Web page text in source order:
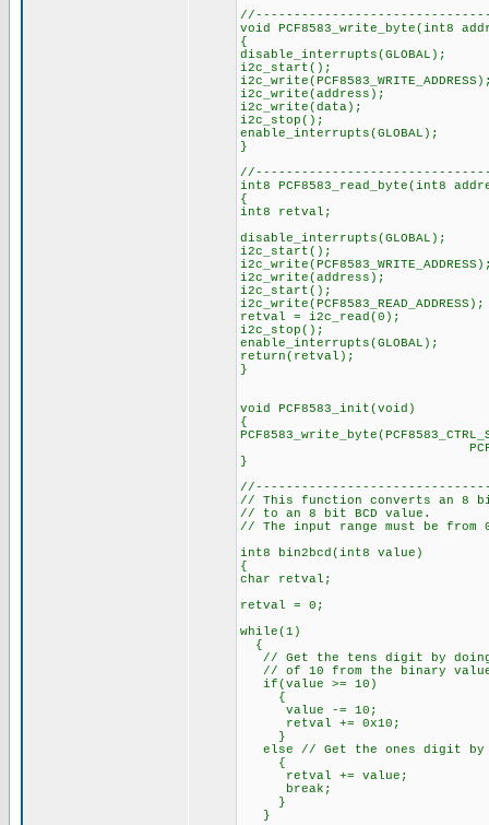
void PCF8583_write_byte(int8
{
disable_interrupts(GLOBAL);
i2c_start();
i2c_write(address);
i2c_write(data);
i2c_stop();
enable_interrupts(GLOBAL);
}
int8 PCF8583_read_byte(int8
{
int8 retval;
disable_interrupts(GLOBAL);
i2c_start();
i2c_write(address);
i2c_start();
i2c_write(PCF8583_READ_ADDRESS);
retval = i2c_read(0);
i2c_stop();
enable_interrupts(GLOBAL);
return(retval);
}
void PCF8583_init(void)
{
}
// This function converts an 8
// to an 8 bit BCD value.
// The input range must be from
int8 bin2bcd(int8 value)
{
char retval;
retval = 0;
while(1)
{
// Get the tens digit by
// of 10 from the binary
if(value >= 10)
{
value -= 10;
retval += 0x10;
}
else // Get the ones digit by
{
retval += value;
break;
}
}